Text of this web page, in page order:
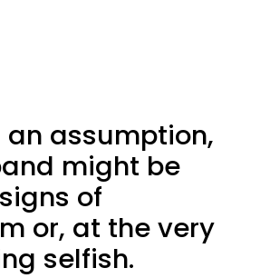
assumption,
might be
of
or, at the very
selfish.